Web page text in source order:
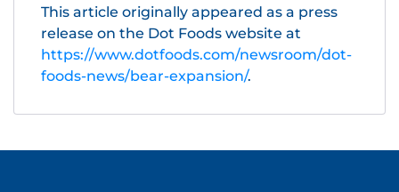
This article originally appeared as a press
release on the Dot Foods website at
https://www.dotfoods.com/newsroom/dot-
foods-news/bear-expansion/.